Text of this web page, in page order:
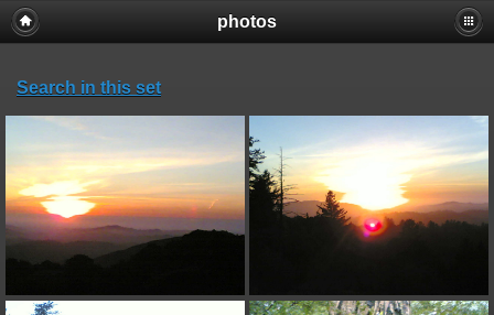
photos
Search in this set